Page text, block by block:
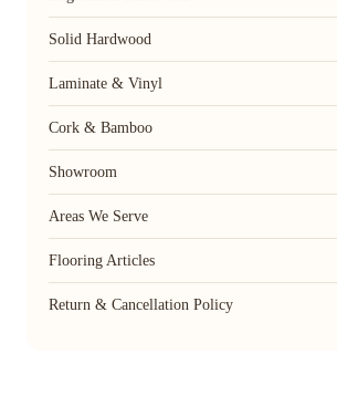
Solid Hardwood
Laminate & Vinyl
Cork & Bamboo
Showroom
Areas We Serve
Flooring Articles
Return & Cancellation Policy